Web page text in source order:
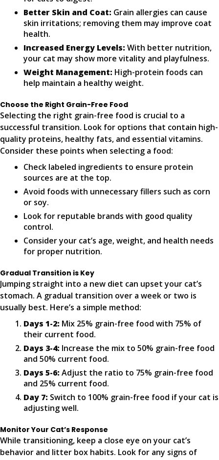
Better Skin and Coat: Grain allergies can cause
skin irritations; removing them may improve coat
health.
Increased Energy Levels: With better nutrition,
your cat may show more vitality and playfulness.
Weight Management: High-protein foods can
help maintain a healthy weight.
Choose the Right Grain-Free Food
Selecting the right grain-free food is crucial to a
successful transition. Look for options that contain high-
quality proteins, healthy fats, and essential vitamins.
Consider these points when selecting a food:
Check labeled ingredients to ensure protein
sources are at the top.
Avoid foods with unnecessary fillers such as corn
or soy.
Look for reputable brands with good quality
control.
Consider your cat’s age, weight, and health needs
for proper nutrition.
Gradual Transition is Key
Jumping straight into a new diet can upset your cat’s
stomach. A gradual transition over a week or two is
usually best. Here’s a simple method:
Days 1-2: Mix 25% grain-free food with 75% of
their current food.
Days 3-4: Increase the mix to 50% grain-free food
and 50% current food.
Days 5-6: Adjust the ratio to 75% grain-free food
and 25% current food.
Day 7: Switch to 100% grain-free food if your cat is
adjusting well.
Monitor Your Cat’s Response
While transitioning, keep a close eye on your cat’s
behavior and litter box habits. Look for any signs of